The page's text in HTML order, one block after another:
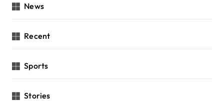
News
Recent
Sports
Stories